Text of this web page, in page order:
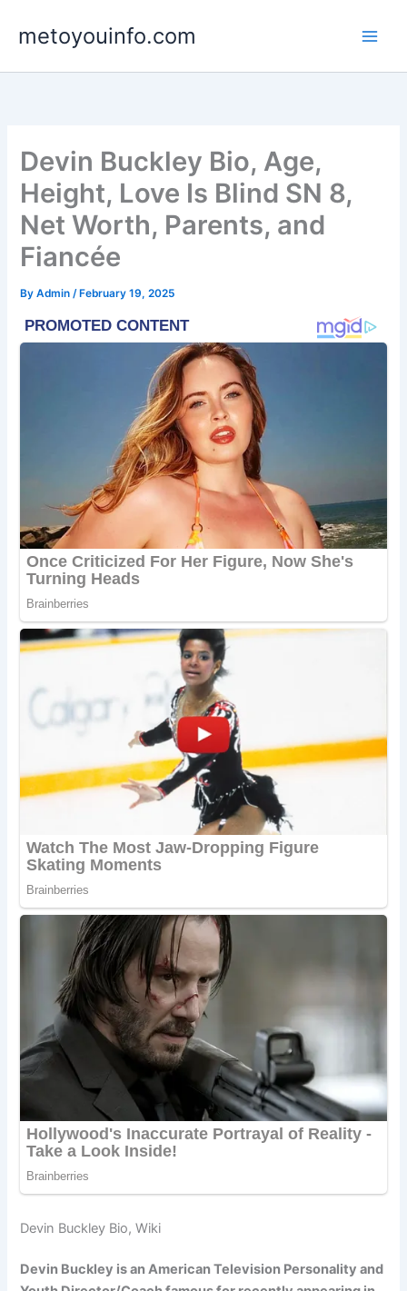
metoyouinfo.com
Devin Buckley Bio, Age,
Height, Love Is Blind SN 8,
Net Worth, Parents, and
Fiancée
ByAdmin/ February 19, 2025
Devin Buckley Bio, Wiki
Devin Buckley is an American Television Personality and